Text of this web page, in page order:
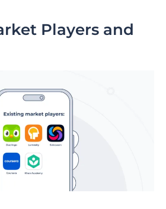
Players and